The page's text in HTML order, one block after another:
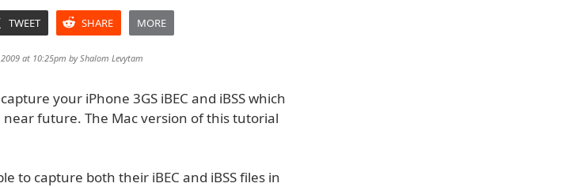
TWEET SHARE MORE
2009 at 10:25pm byShalom Levytam
your iPhone 3GS iBEC and iBSS which
future. The Mac version of this tutorial
to capture both their iBEC and iBSS files in